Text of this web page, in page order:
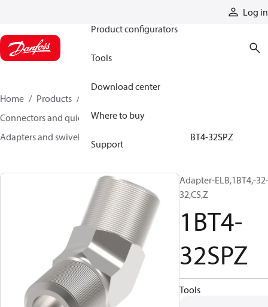
Log in
Product configurators
Tools
Download center
Where to buy
Support
Home Products
Connectors and quick disconnect couplings
Adapters and swivel joints
1BT4-32SPZ
Adapter-ELB,1BT4,-32-
32,CS,Z
1BT4-
32SPZ
Tools